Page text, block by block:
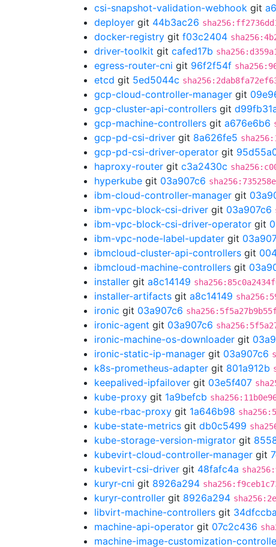
csi-snapshot-validation-webhook git
deployer git 44b3ac26
docker-registry git f03c2404
driver-toolkit git cafed17b
egress-router-cni git 96f2f54f
etcd git 5ed5044c
gcp-cloud-controller-manager git
gcp-cluster-api-controllers git
gcp-machine-controllers git a676e6b6
gcp-pd-csi-driver git 8a626fe5
gcp-pd-csi-driver-operator git
haproxy-router git c3a2430c
hyperkube git 03a907c6
ibm-cloud-controller-manager git
ibm-vpc-block-csi-driver git 03a907c6
ibm-vpc-block-csi-driver-operator git
ibm-vpc-node-label-updater git
ibmcloud-cluster-api-controllers git
ibmcloud-machine-controllers git
installer git a8c14149
installer-artifacts git a8c14149
ironic git 03a907c6
ironic-agent git 03a907c6
ironic-machine-os-downloader git
ironic-static-ip-manager git 03a907c6
k8s-prometheus-adapter git 801a912b
keepalived-ipfailover git 03e5f407
kube-proxy git 1a9befcb
kube-rbac-proxy git 1a646b98
kube-state-metrics git db0c5499
kube-storage-version-migrator git
kubevirt-cloud-controller-manager git
kubevirt-csi-driver git 48fafc4a
kuryr-cni git 8926a294
kuryr-controller git 8926a294
libvirt-machine-controllers git 34dfccba
machine-api-operator git 07c2c436
machine-image-customization-